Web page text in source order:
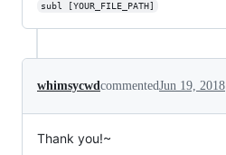
subl [YOUR_FILE_PATH]
whimsycwdcommentedJun 19, 2018
Thank you!~